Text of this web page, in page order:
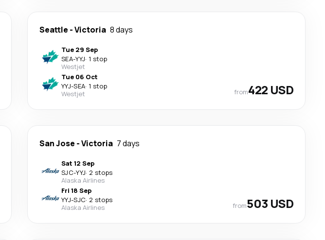
Seattle -Victoria 8 days
Tue 29 Sep
SEA-YYJ· 1 stop
Westjet
Tue 06 Oct
YYJ-SEA· 1 stop
Westjet
from422 USD
San Jose -Victoria 7 days
Sat 12 Sep
SJC-YYJ· 2 stops
Alaska Airlines
Fri 18 Sep
YYJ-SJC· 2 stops
Alaska Airlines
from503 USD